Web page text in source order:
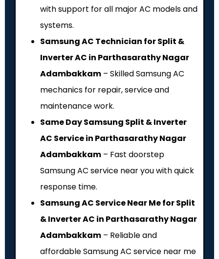
with support for all major AC models and
systems.
Samsung AC Technician for Split &
Inverter AC in Parthasarathy Nagar
Adambakkam – Skilled Samsung AC
mechanics for repair, service and
maintenance work.
Same Day Samsung Split & Inverter
AC Service in Parthasarathy Nagar
Adambakkam – Fast doorstep
Samsung AC service near you with quick
response time.
Samsung AC Service Near Me for Split
& Inverter AC in Parthasarathy Nagar
Adambakkam – Reliable and
affordable Samsung AC service near me